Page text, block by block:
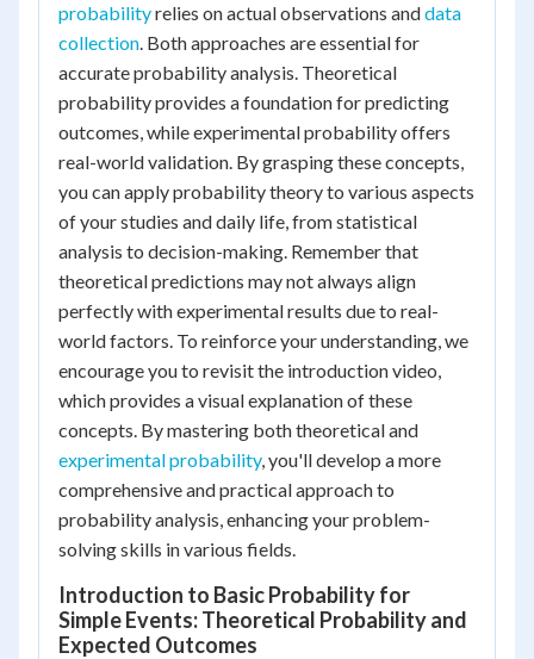
probabilityrelies on actual observations anddata
collection. Both approaches are essential for
accurate probability analysis. Theoretical
probability provides a foundation for predicting
outcomes, while experimental probability offers
real-world validation. By grasping these concepts,
you can apply probability theory to various aspects
of your studies and daily life, from statistical
analysis to decision-making. Remember that
theoretical predictions may not always align
perfectly with experimental results due to real-
world factors. To reinforce your understanding, we
encourage you to revisit the introduction video,
which provides a visual explanation of these
concepts. By mastering both theoretical and
experimental probability, you'll develop a more
comprehensive and practical approach to
probability analysis, enhancing your problem-
solving skills in various fields.
Introduction to Basic Probability for
Simple Events: Theoretical Probability and
Expected Outcomes